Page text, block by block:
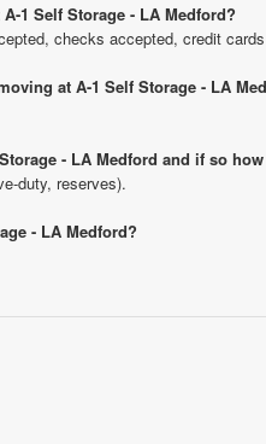
1 Self Storage - LA Medford?
checks accepted, credit
at A-1 Self Storage - LA
- LA Medford and if so
duty, reserves).
- LA Medford?